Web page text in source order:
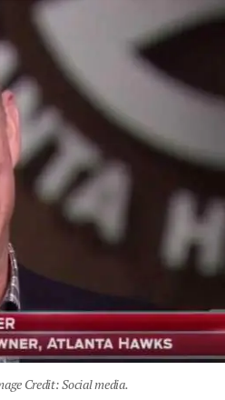
Credit: Social media.